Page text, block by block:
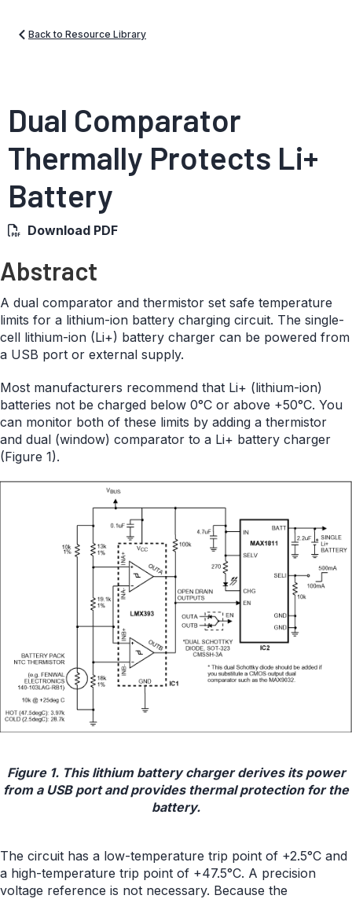
Back to Resource Library
Dual Comparator
Thermally Protects Li+
Battery
Download PDF
Abstract
A dual comparator and thermistor set safe temperature
limits for a lithium-ion battery charging circuit. The single-
cell lithium-ion (Li+) battery charger can be powered from
a USB port or external supply.
Most manufacturers recommend that Li+ (lithium-ion)
batteries not be charged below 0°C or above +50°C. You
can monitor both of these limits by adding a thermistor
and dual (window) comparator to a Li+ battery charger
(Figure 1).
Figure 1. This lithium battery charger derives its power
from a USB port and provides thermal protection for the
battery.
The circuit has a low-temperature trip point of +2.5°C and
a high-temperature trip point of +47.5°C. A precision
voltage reference is not necessary. Because the